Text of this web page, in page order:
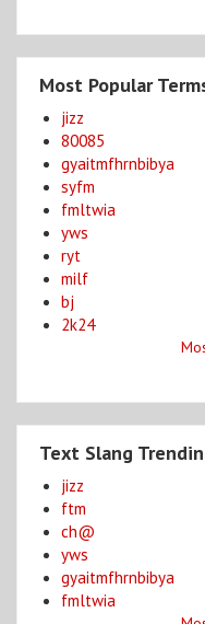
Most Popular
jizz
80085
gyaitmfhrnbibya
syfm
fmltwia
yws
ryt
milf
bj
2k24
Text Slang
jizz
ftm
ch@
yws
gyaitmfhrnbibya
fmltwia